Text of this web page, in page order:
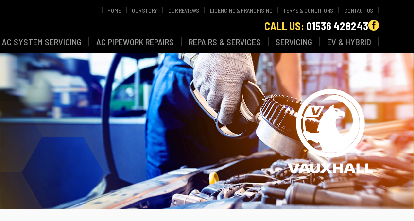
HOME OUR STORY OUR REVIEWS LICENCING & FRANCHISING TERMS & CONDITIONS CONTACT US
CALL US: 01536 428243
AC SYSTEM SERVICING AC PIPEWORK REPAIRS REPAIRS & SERVICES SERVICING EV & HYBRID